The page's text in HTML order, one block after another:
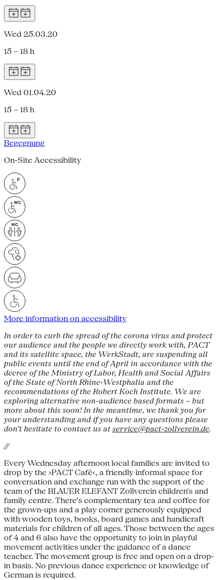
Wed 25.03.20
15 – 18 h
Wed 01.04.20
15 – 18 h
Begegnung
On-Site Accessibility
More information on accessibility
In order to curb the spread of the corona virus and protect
our audience and the people we directly work with, PACT
and its satellite space, the WerkStadt, are suspending all
public events until the end of April in accordance with the
decree of the Ministry of Labor, Health and Social Affairs
of the State of North Rhine-Westphalia and the
recommendations of the Robert Koch Institute. We are
exploring alternative non-audience based formats – but
more about this soon! In the meantime, we thank you for
your understanding and if you have any questions please
don’t hesitate to contact us at service@pact-zollverein.de.
//
Every Wednesday afternoon local families are invited to
drop by the ›PACT Café‹, a friendly informal space for
conversation and exchange run with the support of the
team of the BLAUER ELEFANT Zollverein children's and
family centre. There’s complementary tea and coffee for
the grown-ups and a play corner generously equipped
with wooden toys, books, board games and handicraft
materials for children of all ages. Those between the ages
of 4 and 6 also have the opportunity to join in playful
movement activities under the guidance of a dance
teacher. The movement group is free and open on a drop-
in basis. No previous dance experience or knowledge of
German is required.